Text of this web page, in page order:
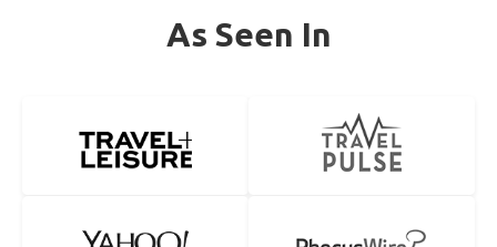
As Seen In